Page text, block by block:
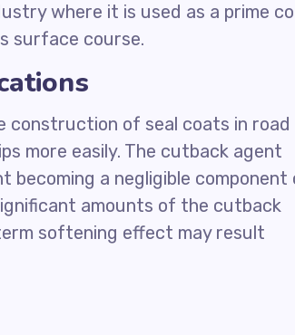
where it is used as a prime
surface course.
construction of seal coats in road
more easily. The cutback agent
a negligible component
amounts of the cutback
softening effect may result